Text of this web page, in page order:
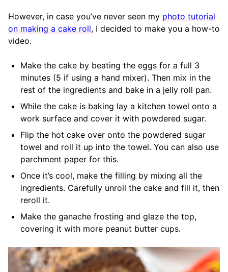
However, in case you’ve never seen my photo tutorial
on making a cake roll, I decided to make you a how-to
video.
Make the cake by beating the eggs for a full 3
minutes (5 if using a hand mixer). Then mix in the
rest of the ingredients and bake in a jelly roll pan.
While the cake is baking lay a kitchen towel onto a
work surface and cover it with powdered sugar.
Flip the hot cake over onto the powdered sugar
towel and roll it up into the towel. You can also use
parchment paper for this.
Once it’s cool, make the filling by mixing all the
ingredients. Carefully unroll the cake and fill it, then
reroll it.
Make the ganache frosting and glaze the top,
covering it with more peanut butter cups.